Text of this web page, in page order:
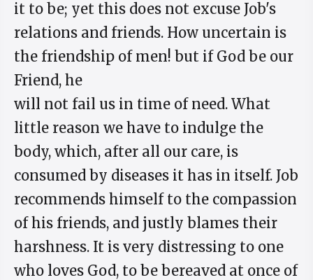
it to be; yet this does not excuse Job's
relations and friends. How uncertain is
the friendship of men! but if God be our
Friend, he
will not fail us in time of need. What
little reason we have to indulge the
body, which, after all our care, is
consumed by diseases it has in itself. Job
recommends himself to the compassion
of his friends, and justly blames their
harshness. It is very distressing to one
who loves God, to be bereaved at once of